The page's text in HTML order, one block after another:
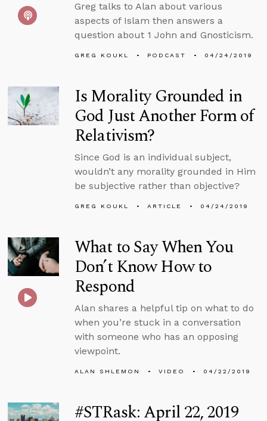
Greg talks to Alan about various
aspects of Islam then answers a
question about 1 John and Gnosticism.
GREG KOUKL PODCAST 04/24/2019
Is Morality Grounded in
God Just Another Form of
Relativism?
Since God is an individual subject,
wouldn’t any morality grounded in Him
be subjective rather than objective?
GREG KOUKL ARTICLE 04/24/2019
What to Say When You
Don’t Know How to
Respond
Alan shares a helpful tip on what to do
when you’re stuck in a conversation
with someone who has an opposing
viewpoint.
ALAN SHLEMON VIDEO 04/22/2019
#STRask: April 22, 2019